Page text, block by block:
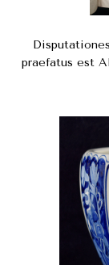
praefatus est